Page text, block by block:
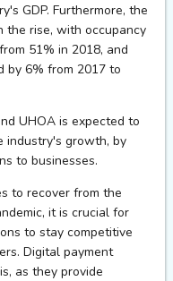
GDP. Furthermore, the
the rise, with occupancy
51% in 2018, and
by 6% from 2017 to
UHOA is expected to
industry's growth, by
to businesses.
to recover from the
it is crucial for
to stay competitive
Digital payment
as they provide